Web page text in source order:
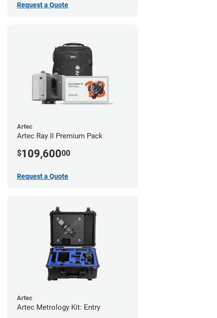
Request a Quote
Artec
Artec Ray II Premium Pack
$109,60000
Request a Quote
Artec
Artec Metrology Kit: Entry